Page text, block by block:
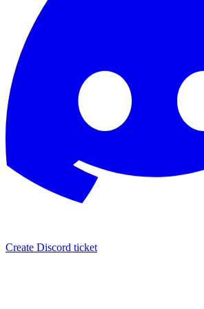
Create Discord ticket